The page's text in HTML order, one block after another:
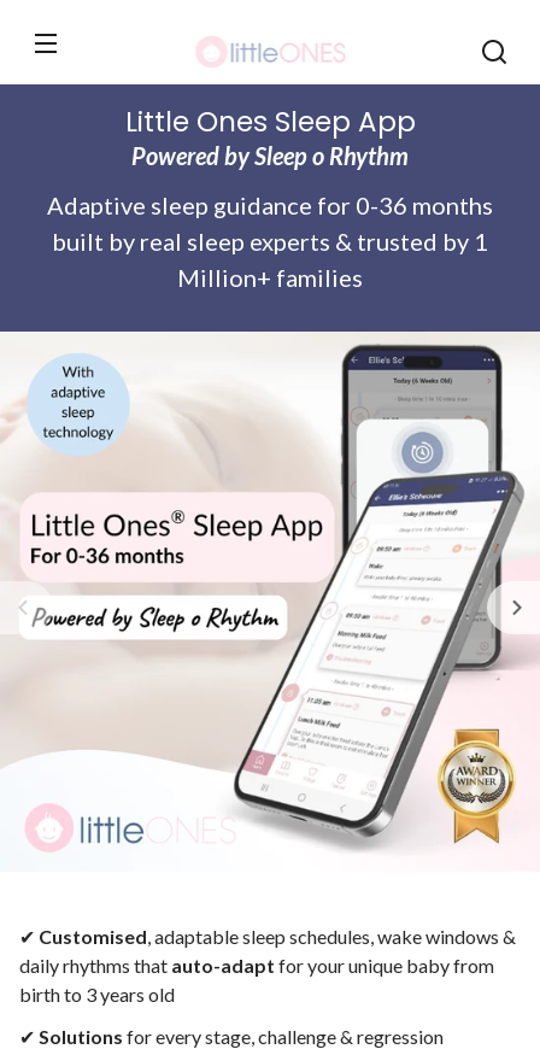
content
Little Ones Sleep App
Powered by Sleep o Rhythm
Adaptive sleep guidance for 0-36 months
built by real sleep experts & trusted by 1
Million+ families
product
✔︎ Customised, adaptable sleep schedules,wake windows &
daily rhythms that auto-adapt for your unique baby from
birth to 3 years old
✔︎ Solutions foreverystage, challenge & regression